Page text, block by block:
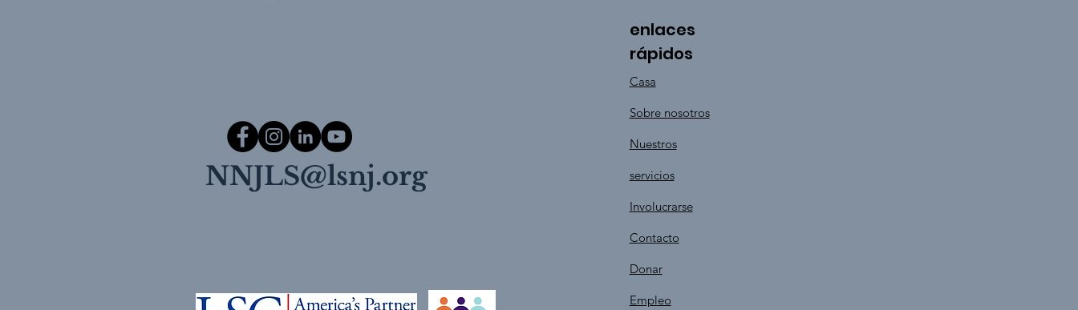
enlaces
rápidos
NNJLS@lsnj.org
Casa
Sobre nosotros
Nuestros
servicios
Involucrarse
Contacto
Donar
Empleo